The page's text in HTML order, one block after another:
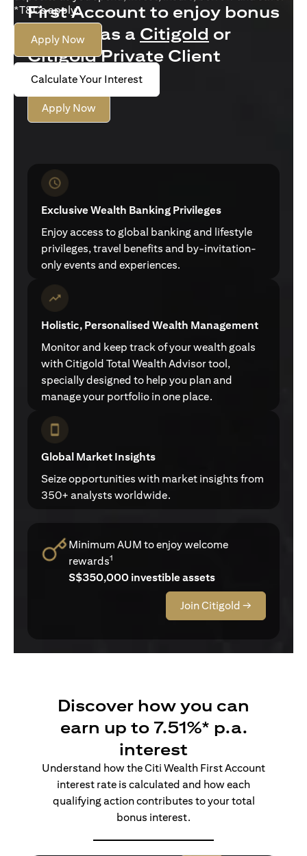
*T&Cs apply.
Apply Now
Calculate Your Interest
First Account to enjoy bonus
interest as a Citigold or
Citigold Private Client
customer
Apply Now
Exclusive Wealth Banking Privileges
Enjoy access to global banking and lifestyle
privileges, travel benefits and by-invitation-
only events and experiences.
Holistic, Personalised Wealth Management
Monitor and keep track of your wealth goals
with Citigold Total Wealth Advisor tool,
specially designed to help you plan and
manage your portfolio in one place.
Global Market Insights
Seize opportunities with market insights from
350+ analysts worldwide.
Minimum AUM to enjoy welcome
rewards1
S$350,000 investible assets
Join Citigold →
Discover how you can
earn up to 7.51%* p.a.
interest
Understand how the Citi Wealth First Account
interest rate is calculated and how each
qualifying action contributes to your total
bonus interest.